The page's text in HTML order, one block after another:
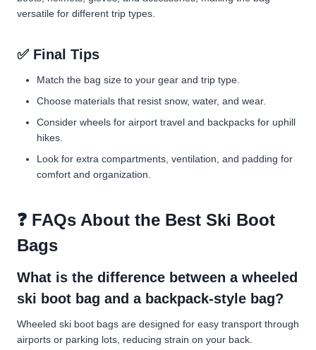
versatile for different trip types.
✅ Final Tips
Match the bag size to your gear and trip type.
Choose materials that resist snow, water, and wear.
Consider wheels for airport travel and backpacks for uphill
hikes.
Look for extra compartments, ventilation, and padding for
comfort and organization.
❓ FAQs About the Best Ski Boot
Bags
What is the difference between a wheeled
ski boot bag and a backpack-style bag?
Wheeled ski boot bags are designed for easy transport through
airports or parking lots, reducing strain on your back.